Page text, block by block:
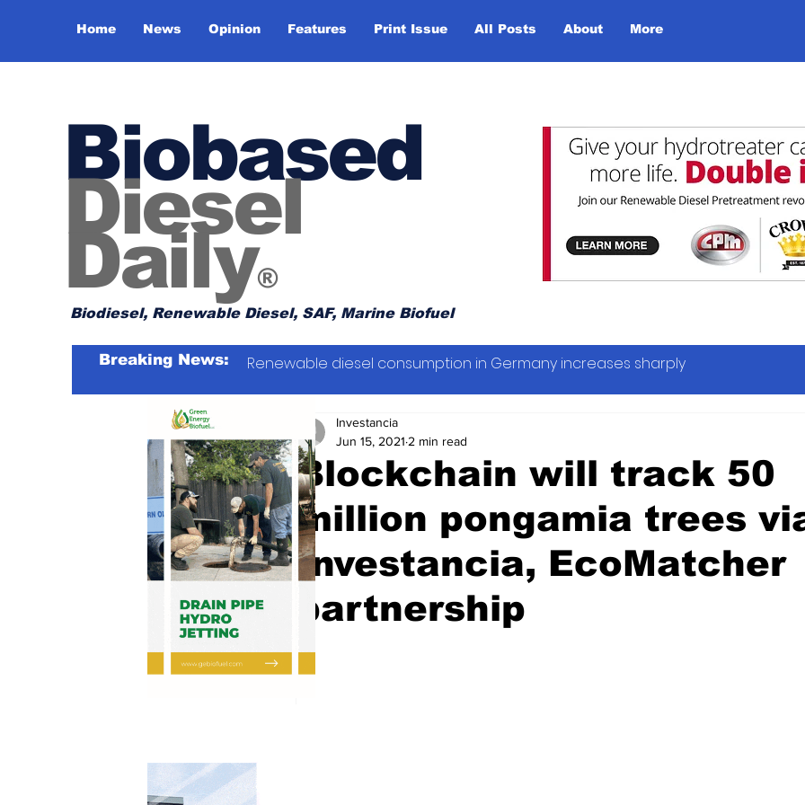
Home News Opinion Features Print Issue All Posts About More
Biobased
Diesel
Daily®
Biodiesel, Renewable Diesel, SAF, Marine Biofuel
Breaking News: Renewable diesel consumption in Germany increases sharply
Blockchain will track 50
million pongamia trees
Investancia, EcoMatcher
partnership
Investancia
Jun 15, 2021 2 min read